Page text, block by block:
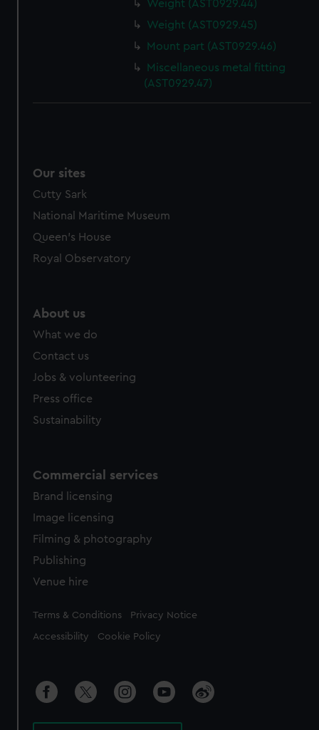
Weight (AST0929.44)
Weight (AST0929.45)
Mount part (AST0929.46)
Miscellaneous metal fitting
(AST0929.47)
Our sites
Cutty Sark
National Maritime Museum
Queen's House
Royal Observatory
About us
What we do
Contact us
Jobs & volunteering
Press office
Sustainability
Commercial services
Brand licensing
Image licensing
Filming & photography
Publishing
Venue hire
Legal
Terms & Conditions Privacy Notice
Accessibility Cookie Policy